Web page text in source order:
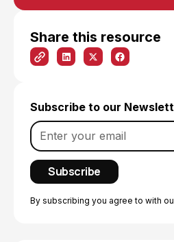
Share this resource
Subscribe to our
By subscribing you agree to with